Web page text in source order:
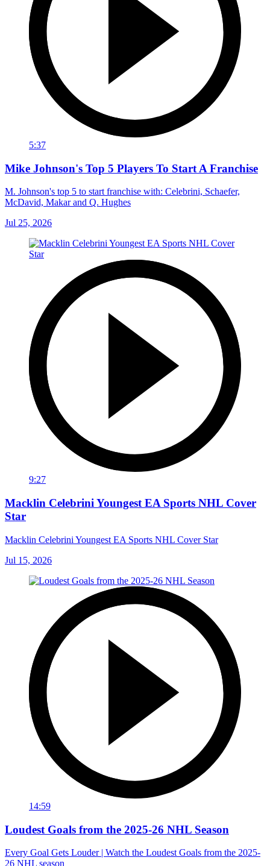
5:37
Mike Johnson's Top 5 Players To Start A Franchise
M. Johnson's top 5 to start franchise with: Celebrini, Schaefer,
McDavid, Makar and Q. Hughes
Jul 25, 2026
9:27
Macklin Celebrini Youngest EA Sports NHL Cover
Star
Macklin Celebrini Youngest EA Sports NHL Cover Star
Jul 15, 2026
14:59
Loudest Goals from the 2025-26 NHL Season
Every Goal Gets Louder | Watch the Loudest Goals from the 2025-
26 NHL season